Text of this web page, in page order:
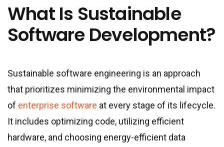
What Is Sustainable
Software Development?
Sustainable software engineering is an approach
that prioritizes minimizing the environmental impact
of enterprise software at every stage of its lifecycle.
It includes optimizing code, utilizing efficient
hardware, and choosing energy-efficient data